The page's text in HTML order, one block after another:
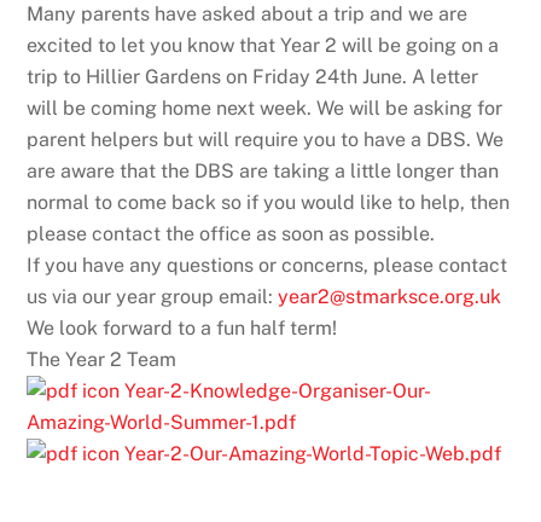
Many parents have asked about a trip and we are
excited to let you know that Year 2 will be going on a
trip to Hillier Gardens on Friday 24th June. A letter
will be coming home next week. We will be asking for
parent helpers but will require you to have a DBS. We
are aware that the DBS are taking a little longer than
normal to come back so if you would like to help, then
please contact the office as soon as possible.
If you have any questions or concerns, please contact
us via our year group email:year2@stmarksce.org.uk
We look forward to a fun half term!
The Year 2 Team
Year-2-Knowledge-Organiser-Our-
Amazing-World-Summer-1.pdf
Year-2-Our-Amazing-World-Topic-Web.pdf